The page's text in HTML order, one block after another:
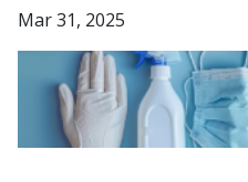
Mar 31, 2025